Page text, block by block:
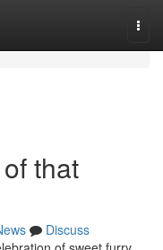
that
Discuss